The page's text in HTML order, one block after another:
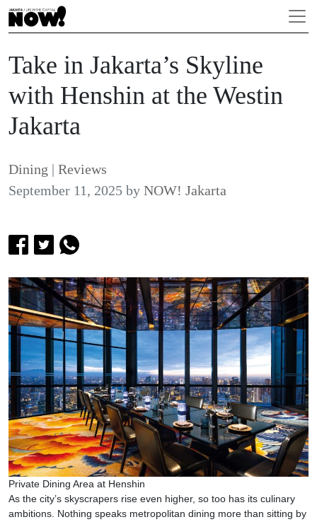
Take in Jakarta’s Skyline
with Henshin at the Westin
Jakarta
Dining | Reviews
September 11, 2025 by NOW! Jakarta
Private Dining Area at Henshin
As the city’s skyscrapers rise even higher, so too has its culinary
ambitions. Nothing speaks metropolitan dining more than sitting by